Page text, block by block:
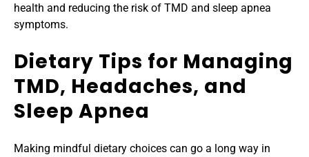
health and reducing the risk of TMD and sleep apnea
symptoms.
Dietary Tips for Managing
TMD, Headaches, and
Sleep Apnea
Making mindful dietary choices can go a long way in